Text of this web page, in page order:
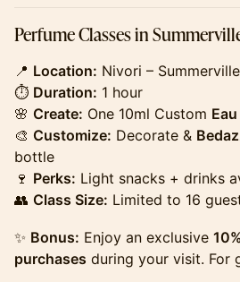
Perfume Classes in
​​​​​​​​​📍 Location: Nivori –
⏱ Duration: 1 hour
🌸 Create: One 10ml Custom
🎨 Customize: Decorate &
bottle
🍷 Perks: Light snacks + drinks
👥 Class Size: Limited to 16
​​​​​​​​​✨ Bonus: Enjoy an exclusive
purchases during your visit. For